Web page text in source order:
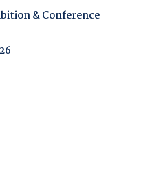
& Conference